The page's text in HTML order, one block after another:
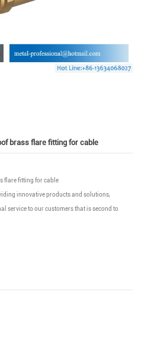
brass flare fitting for cable
flare fitting for cable
innovative products and solutions,
service to our customers that is second to